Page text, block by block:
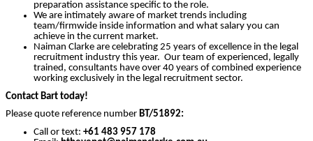
preparation assistance specific to the role.
We are intimately aware of market trends including
team/firmwide inside information and what salary you can
achieve in the current market.
Naiman Clarke are celebrating 25 years of excellence in the legal
recruitment industry this year. Our team of experienced, legally
trained, consultants have over 40 years of combined experience
working exclusively in the legal recruitment sector.
Contact Bart today!
Please quote reference number BT/51892:
Call or text: +61 483 957 178